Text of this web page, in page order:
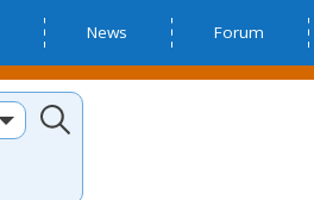
News Forum